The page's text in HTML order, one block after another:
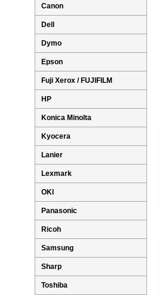
Canon
Dell
Dymo
Epson
Fuji Xerox / FUJIFILM
HP
Konica Minolta
Kyocera
Lanier
Lexmark
OKI
Panasonic
Ricoh
Samsung
Sharp
Toshiba